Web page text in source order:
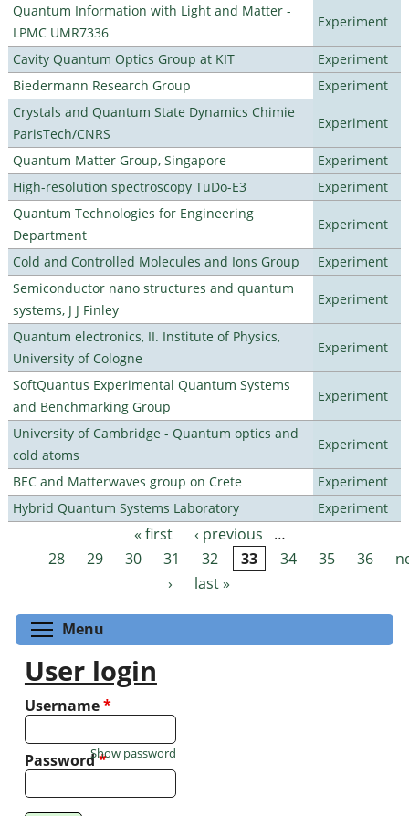
Quantum Information with Light and Matter -
LPMC UMR7336
Experiment
Cavity Quantum Optics Group at KIT
Experiment
Biedermann Research Group
Experiment
Crystals and Quantum State Dynamics Chimie
ParisTech/CNRS
Experiment
Quantum Matter Group, Singapore
Experiment
High-resolution spectroscopy TuDo-E3
Experiment
Quantum Technologies for Engineering
Department
Experiment
Cold and Controlled Molecules and Ions Group
Experiment
Semiconductor nano structures and quantum
systems, J J Finley
Experiment
Quantum electronics, II. Institute of Physics,
University of Cologne
Experiment
SoftQuantus Experimental Quantum Systems
and Benchmarking Group
Experiment
University of Cambridge - Quantum optics and
cold atoms
Experiment
BEC and Matterwaves group on Crete
Experiment
Hybrid Quantum Systems Laboratory
Experiment
Pages « first ‹ previous
…
28
29 30 31 32 33 34 35 36
›
last »
Menu
User login
Username*
Password*
Show password